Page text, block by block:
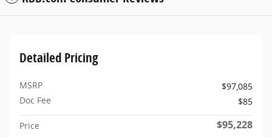
Detailed Pricing
MSRP
$97,085
Doc Fee
$85
Price $95,228